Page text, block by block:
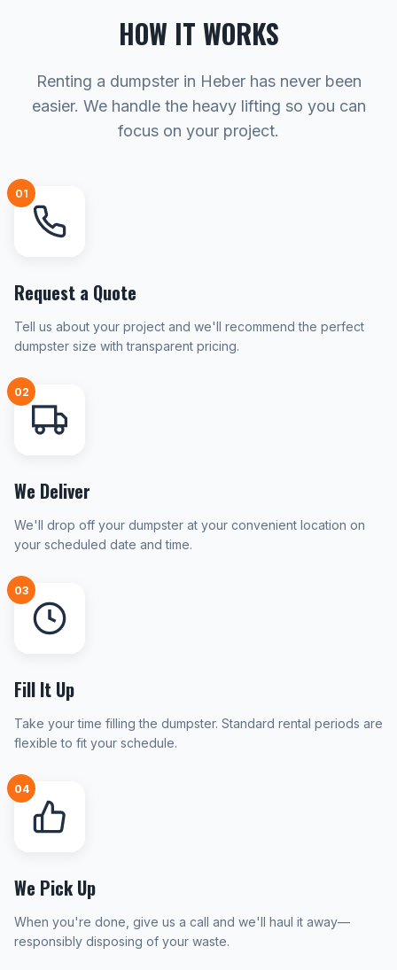
HOW IT WORKS
Renting a dumpster in Heber has never been
easier. We handle the heavy lifting so you can
focus on your project.
01
Request a Quote
Tell us about your project and we'll recommend the perfect
dumpster size with transparent pricing.
02
We Deliver
We'll drop off your dumpster at your convenient location on
your scheduled date and time.
03
Fill It Up
Take your time filling the dumpster. Standard rental periods are
flexible to fit your schedule.
04
We Pick Up
When you're done, give us a call and we'll haul it away—
responsibly disposing of your waste.